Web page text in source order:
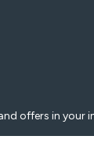
offers in your